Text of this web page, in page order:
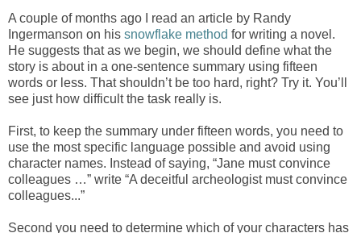
A couple of months ago I read an article by Randy
Ingermanson on his snowflake method for writing a novel.
He suggests that as we begin, we should define what the
story is about in a one-sentence summary using fifteen
words or less. That shouldn’t be too hard, right? Try it. You’ll
see just how difficult the task really is.
First, to keep the summary under fifteen words, you need to
use the most specific language possible and avoid using
character names. Instead of saying, “Jane must convince
colleagues …” write “A deceitful archeologist must convince
colleagues...”
Second you need to determine which of your characters has